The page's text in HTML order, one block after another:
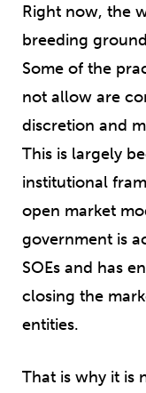
Right now, the
breeding
Some of the
not allow are
discretion and
This is largely
institutional
open market
government is
SOEs and has
closing the
entities.
That is why it is